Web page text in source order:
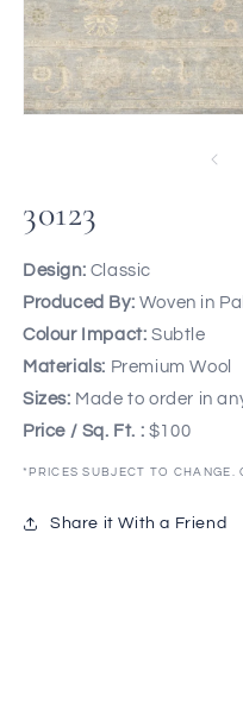
30123
Design: Classic
Produced By: Woven in
Colour Impact: Subtle
Materials: Premium Wool
Sizes: Made to order in
Price / Sq. Ft. : $100
*PRICES SUBJECT TO CHANGE.
Share it With a Friend